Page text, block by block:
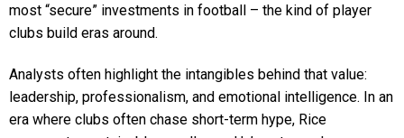
most “secure” investments in football – the kind of player
clubs build eras around.
Analysts often highlight the intangibles behind that value:
leadership, professionalism, and emotional intelligence. In an
era where clubs often chase short-term hype, Rice